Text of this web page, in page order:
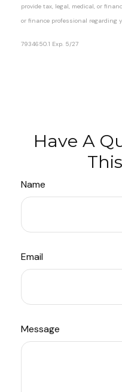
provide tax, legal, medical, or
or finance professional
7934650.1 Exp. 5/27
Have A
Name
Email
Message